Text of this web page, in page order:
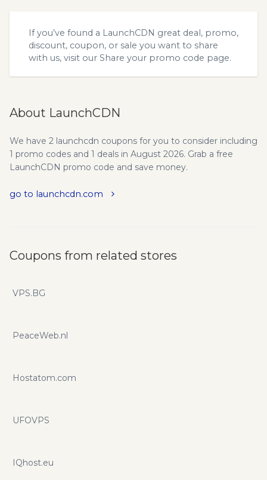
If you’ve found a LaunchCDN great deal, promo,
discount, coupon, or sale you want to share
with us, visit our Share your promo code page.
About LaunchCDN
We have 2 launchcdn coupons for you to consider including
1 promo codes and 1 deals in August 2026. Grab a free
LaunchCDN promo code and save money.
go to launchcdn.com
Coupons from related stores
VPS.BG
PeaceWeb.nl
Hostatom.com
UFOVPS
IQhost.eu